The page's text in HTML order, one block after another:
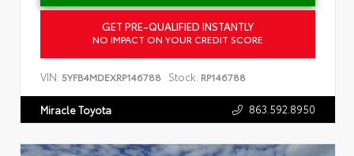
GET PRE-QUALIFIED INSTANTLY
NO IMPACT ON YOUR CREDIT SCORE
VIN: 5YFB4MDEXRP146788 Stock: RP146788
Miracle Toyota 863.592.8950